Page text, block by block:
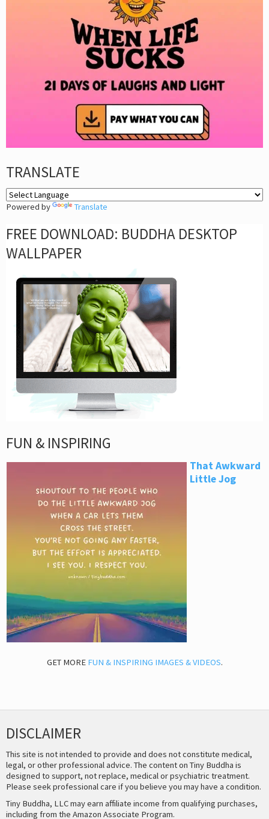
TRANSLATE
Powered by Translate
FREE DOWNLOAD: BUDDHA DESKTOP
WALLPAPER
FUN & INSPIRING
That Awkward
Little Jog
GET MORE FUN & INSPIRING IMAGES & VIDEOS.
DISCLAIMER
This site is not intended to provide and does not constitute medical,
legal, or other professional advice. The content on Tiny Buddha is
designed to support, not replace, medical or psychiatric treatment.
Please seek professional care if you believe you may have a condition.
Tiny Buddha, LLC may earn affiliate income from qualifying purchases,
including from the Amazon Associate Program.